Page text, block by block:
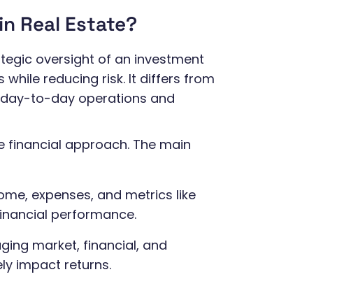
Real Estate?
oversight of an investment
reducing risk. It differs from
to-day operations and
approach. The main
expenses, and metrics like
performance.
market, financial, and
impact returns.